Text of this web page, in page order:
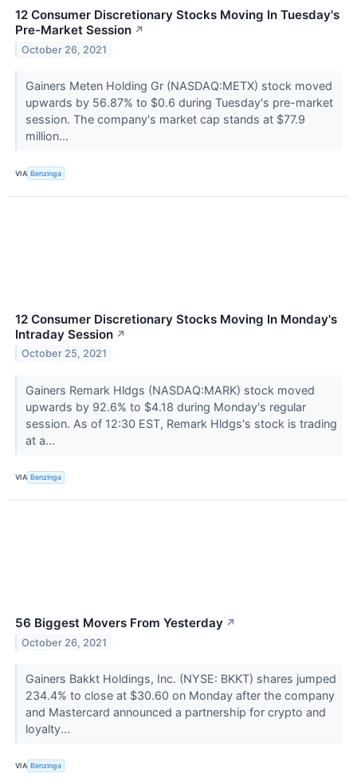
12 Consumer Discretionary Stocks Moving In Tuesday's
Pre-Market Session ↗
October 26, 2021
Gainers Meten Holding Gr (NASDAQ:METX) stock moved
upwards by 56.87% to $0.6 during Tuesday's pre-market
session. The company's market cap stands at $77.9
million...
VIA Benzinga
12 Consumer Discretionary Stocks Moving In Monday's
Intraday Session ↗
October 25, 2021
Gainers Remark Hldgs (NASDAQ:MARK) stock moved
upwards by 92.6% to $4.18 during Monday's regular
session. As of 12:30 EST, Remark Hldgs's stock is trading
at a...
VIA Benzinga
56 Biggest Movers From Yesterday ↗
October 26, 2021
Gainers Bakkt Holdings, Inc. (NYSE: BKKT) shares jumped
234.4% to close at $30.60 on Monday after the company
and Mastercard announced a partnership for crypto and
loyalty...
VIA Benzinga